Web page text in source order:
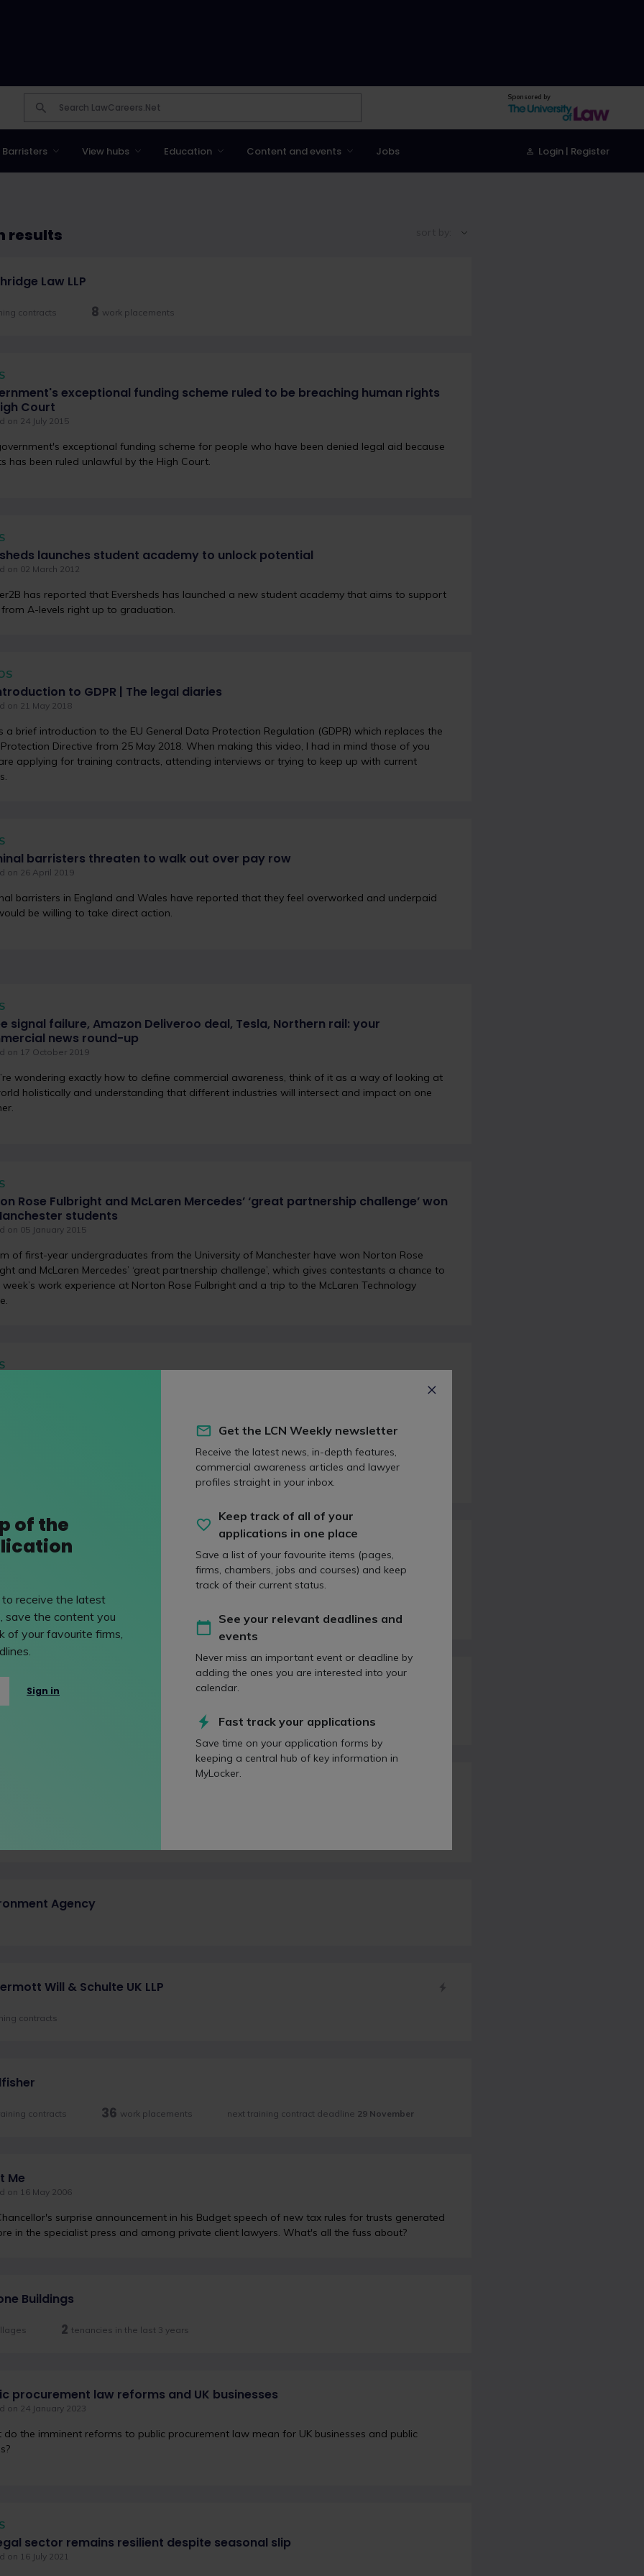
Sponsored by
Barristers View hubs Education Content and events Jobs Login | Register
results
Law LLP
contracts 8 work placements
exceptional funding scheme ruled to be breaching human rights
Court
on 24 July 2015
exceptional funding scheme for people who have been denied legal aid because
has been ruled unlawful by the High Court.
launches student academy to unlock potential
on 02 March 2012
has reported that Eversheds has launched a new student academy that aims to support
A-levels right up to graduation.
to GDPR | The legal diaries
on 21 May 2018
a brief introduction to the EU General Data Protection Regulation (GDPR) which replaces the
Directive from 25 May 2018. When making this video, I had in mind those of you
applying for training contracts, attending interviews or trying to keep up with current
barristers threaten to walk out over pay row
on 26 April 2019
barristers in England and Wales have reported that they feel overworked and underpaid
be willing to take direct action.
signal failure, Amazon Deliveroo deal, Tesla, Northern rail: your
news round-up
on 17 October 2019
wondering exactly how to define commercial awareness, think of it as a way of looking at
holistically and understanding that different industries will intersect and impact on one
Rose Fulbright and McLaren Mercedes’ ‘great partnership challenge’ won
students
on 05 January 2015
of first-year undergraduates from the University of Manchester have won Norton Rose
and McLaren Mercedes’ ‘great partnership challenge’, which gives contestants a chance to
work experience at Norton Rose Fulbright and a trip to the McLaren Technology
week, like many in the UK, has been a hub for commercial news. We’re taking a look at
handling of the BBC presenter story, the junior doctor strike, the coronation’s impact on the
Meta’s latest brainchild Threads and ever-increasing mortgage rates.
that law firms look for!
on 02 February 2018
sets out the key skills that law firms look for in candidates and how to
them through your job history and experiences.
Birth
on 20 January 2009
has been the response to the Human Fertilisation and Embryology Act 2008?
Agency
Will & Schulte UK LLP
contracts
contracts 36 work placements next training contract deadline 29 November
Me
on 16 May 2006
surprise announcement in his Budget speech of new tax rules for trusts generated
in the specialist press and among private client lawyers. What's all the fuss about?
Buildings
2 tenancies in the last 3 years
procurement law reforms and UK businesses
on 24 January 2023
do the imminent reforms to public procurement law mean for UK businesses and public
sector remains resilient despite seasonal slip
on 16 July 2021
of the
receive the latest
save the content you
of your favourite firms,
Sign in
Get the LCN Weekly newsletter
Receive the latest news, in-depth features,
commercial awareness articles and lawyer
profiles straight in your inbox.
Keep track of all of your
applications in one place
Save a list of your favourite items (pages,
firms, chambers, jobs and courses) and keep
track of their current status.
See your relevant deadlines and
events
Never miss an important event or deadline by
adding the ones you are interested into your
calendar.
Fast track your applications
Save time on your application forms by
keeping a central hub of key information in
MyLocker.